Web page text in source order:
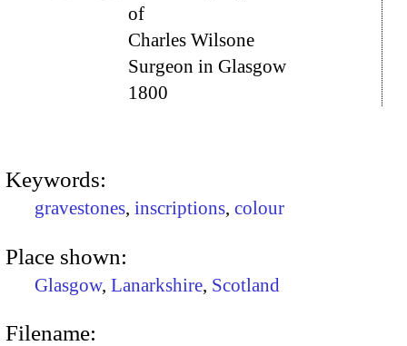
of
Charles Wilsone
Surgeon in Glasgow
1800
Keywords:
gravestones, inscriptions, colour
Place shown:
Glasgow, Lanarkshire, Scotland
Filename: